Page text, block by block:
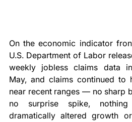
On the economic indicator
U.S. Department of Labor
weekly jobless claims data
May, and claims continued to
near recent ranges — no sharp
no surprise spike,
dramatically altered growth